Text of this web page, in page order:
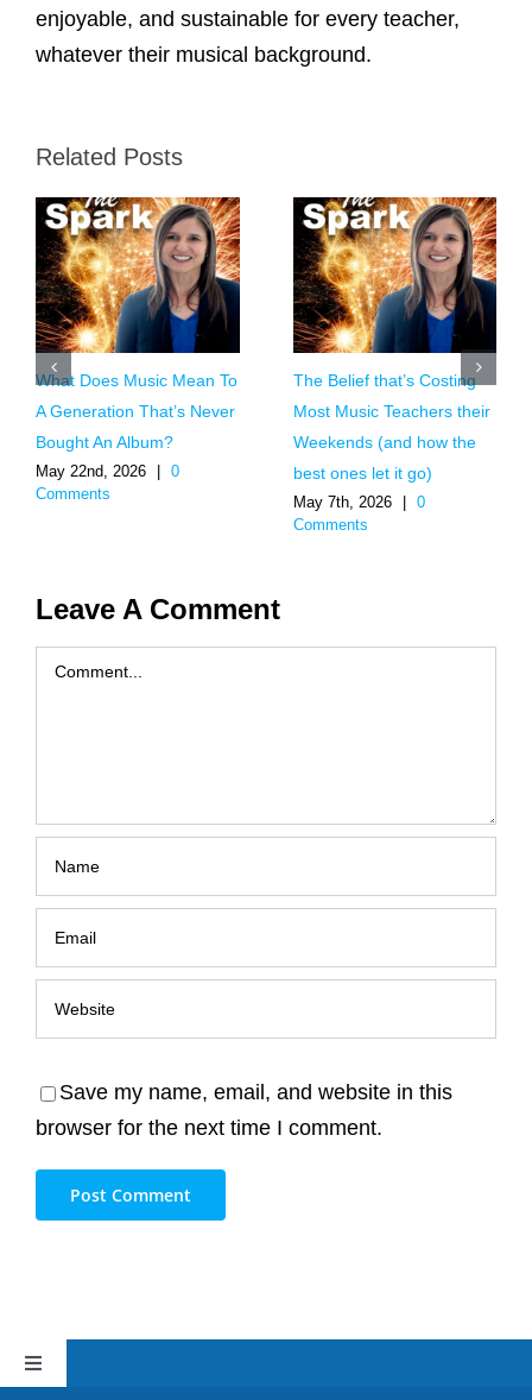
enjoyable, and sustainable for every teacher,
whatever their musical background.
Related Posts
What Does Music Mean To
A Generation That’s Never
Bought An Album?
May 22nd, 2026
0
Comments
The Belief that’s Costing
Most Music Teachers their
Weekends (and how the
best ones let it go)
May 7th, 2026
0
Comments
Leave A Comment
Comment
Save my name, email, and website in this
browser for the next time I comment.
Toggle
Navigation